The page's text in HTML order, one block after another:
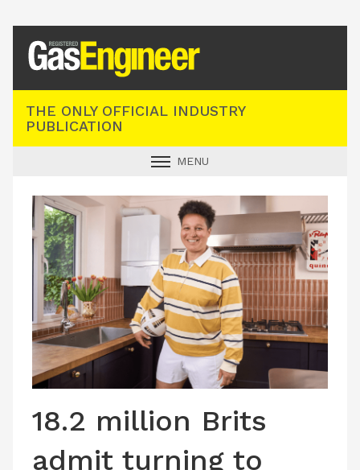
THE ONLY OFFICIAL INDUSTRY
PUBLICATION
MENU
INDUSTRY NEWS
TECHNICAL
PRODUCTS
TRAINING
JOBS
LATEST ISSUE
18.2 million Brits
admit turning to